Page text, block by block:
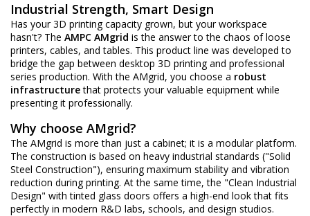
Industrial Strength, Smart Design
Has your 3D printing capacity grown, but your workspace
hasn't? The AMPC AMgrid is the answer to the chaos of loose
printers, cables, and tables. This product line was developed to
bridge the gap between desktop 3D printing and professional
series production. With the AMgrid, you choose a robust
infrastructurethat protects your valuable equipment while
presenting it professionally.
Why choose AMgrid?
The AMgrid is more than just a cabinet; it is a modular platform.
The construction is based on heavy industrial standards ("Solid
Steel Construction"), ensuring maximum stability and vibration
reduction during printing. At the same time, the "Clean Industrial
Design" with tinted glass doors offers a high-end look that fits
perfectly in modern R&D labs, schools, and design studios.